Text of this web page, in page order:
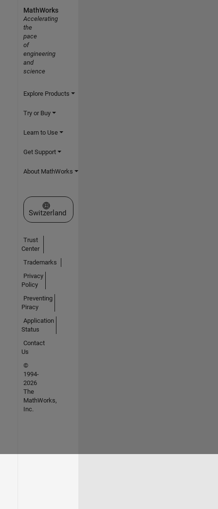
MathWorks
Accelerating
the
pace
of
engineering
and
science
Explore Products
Try or Buy
Learn to Use
Get Support
About MathWorks
Select a Web Site
Switzerland
Trust
Center
Trademarks
Privacy
Policy
Preventing
Piracy
Application
Status
Contact
Us
©
1994-
2026
The
MathWorks,
Inc.